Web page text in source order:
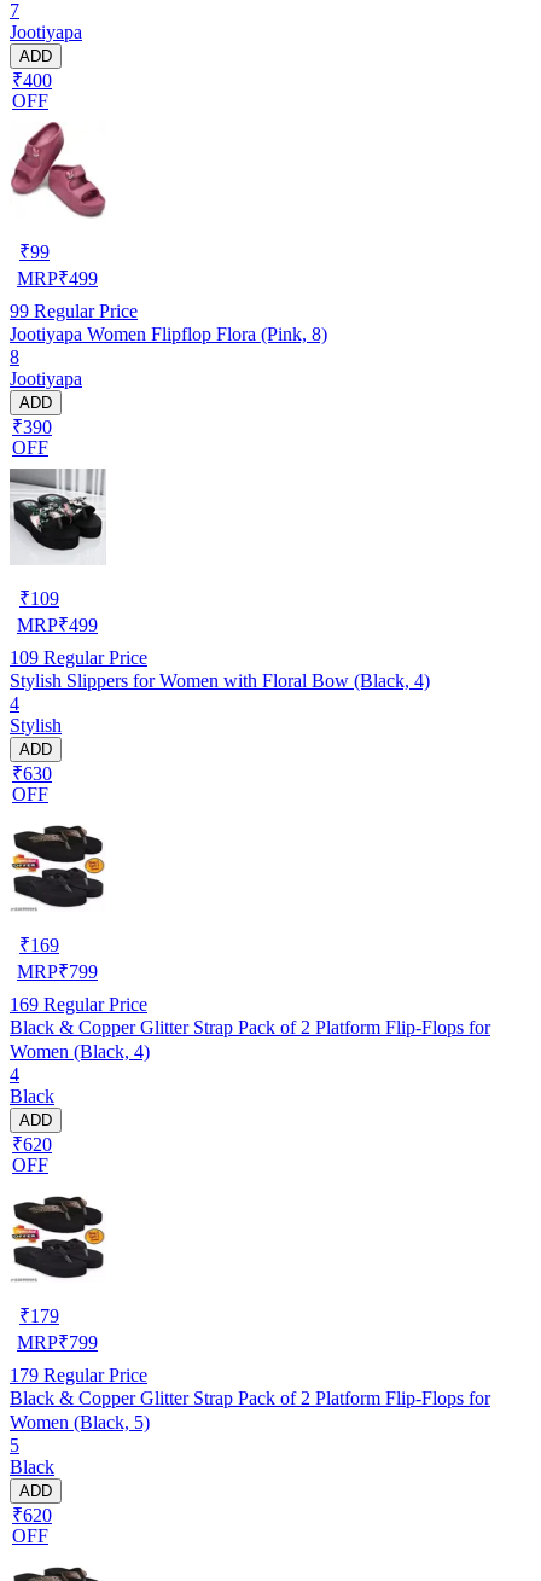
7
Jootiyapa
ADD
₹400
OFF
₹99
MRP₹499
99 Regular Price
Jootiyapa Women Flipflop Flora (Pink, 8)
8
Jootiyapa
ADD
₹390
OFF
₹109
MRP₹499
109 Regular Price
Stylish Slippers for Women with Floral Bow (Black, 4)
4
Stylish
ADD
₹630
OFF
₹169
MRP₹799
169 Regular Price
Black & Copper Glitter Strap Pack of 2 Platform Flip-Flops for
Women (Black, 4)
4
Black
ADD
₹620
OFF
₹179
MRP₹799
179 Regular Price
Black & Copper Glitter Strap Pack of 2 Platform Flip-Flops for
Women (Black, 5)
5
Black
ADD
₹620
OFF